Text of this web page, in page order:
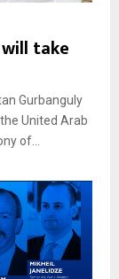
take
Gurbanguly
United Arab
of...